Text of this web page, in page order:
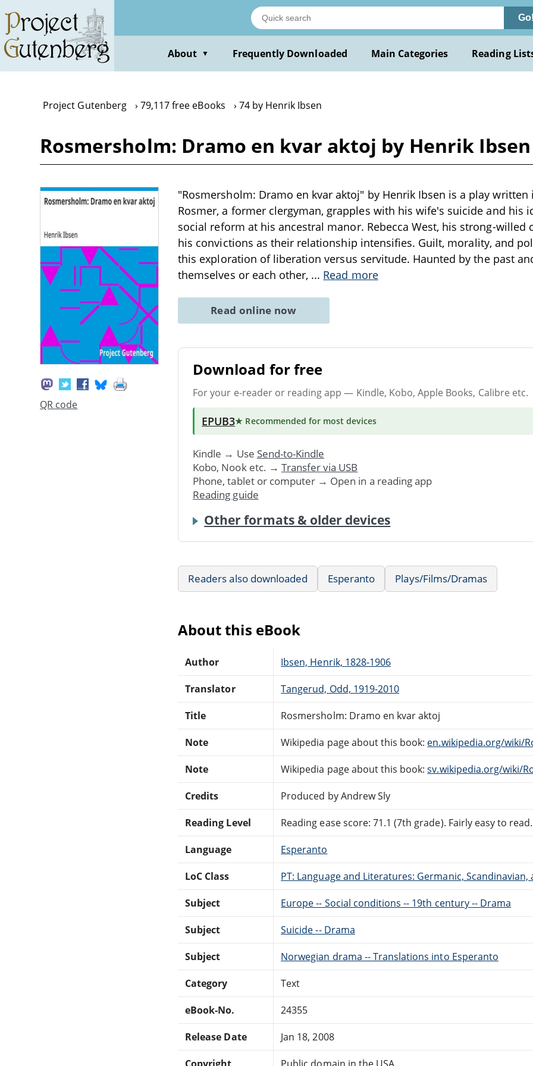
main
content
Go!
About ▼ Frequently Downloaded Main Categories Reading
Project Gutenberg 79,117 free eBooks 74 by Henrik Ibsen
Rosmersholm: Dramo en kvar aktoj by Henrik Ibsen
QR code
"Rosmersholm: Dramo en kvar aktoj" by Henrik Ibsen is a play written
Rosmer, a former clergyman, grapples with his wife's suicide and his
social reform at his ancestral manor. Rebecca West, his strong-willed
his convictions as their relationship intensifies. Guilt, morality, and
this exploration of liberation versus servitude. Haunted by the past
themselves or each other, ... Read more
Read online now
Download for free
For your e-reader or reading app — Kindle, Kobo, Apple Books, Calibre etc.
EPUB3★ Recommended for most devices
Kindle → Use Send-to-Kindle
Kobo, Nook etc. → Transfer via USB
Phone, tablet or computer → Open in a reading app
Reading guide
Other formats & older devices
Readers also downloaded Esperanto Plays/Films/Dramas
About this eBook
Author Ibsen, Henrik, 1828-1906
Translator Tangerud, Odd, 1919-2010
Title Rosmersholm: Dramo en kvar aktoj
Note Wikipedia page about this book: en.wikipedia.org/wiki/
Note Wikipedia page about this book:sv.wikipedia.org/wiki/
Credits Produced by Andrew Sly
Reading Level Reading ease score: 71.1 (7th grade). Fairly easy to read.
Language Esperanto
LoC Class PT: Language and Literatures: Germanic,
Subject Europe -- Social conditions -- 19th century -- Drama
Subject Suicide -- Drama
Subject Norwegian drama -- Translations into Esperanto
Category Text
eBook-No. 24355
Release Date Jan 18, 2008